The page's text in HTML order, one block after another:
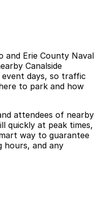
and Erie County Naval
Canalside
days, so traffic
to park and how
attendees of nearby
quickly at peak times,
way to guarantee
hours, and any